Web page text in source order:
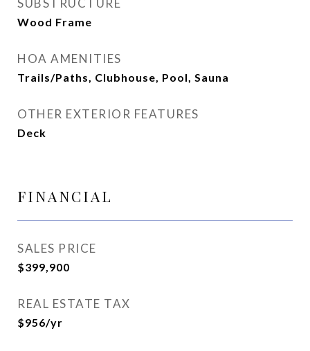
SUBSTRUCTURE
Wood Frame
HOA AMENITIES
Trails/Paths, Clubhouse, Pool, Sauna
OTHER EXTERIOR FEATURES
Deck
FINANCIAL
SALES PRICE
$399,900
REAL ESTATE TAX
$956/yr